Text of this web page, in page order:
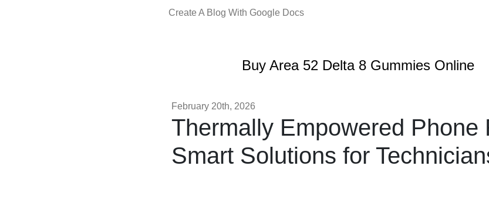
Create A Blog With Google Docs
Buy Area 52 Delta 8 Gummies Online
February 20th, 2026
Thermally Empowered Phone
Smart Solutions for